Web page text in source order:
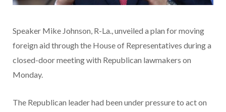
Speaker Mike Johnson, R-La., unveiled a plan for moving
foreign aid through the House of Representatives during a
closed-door meeting with Republican lawmakers on
Monday.
The Republican leader had been under pressure to act on